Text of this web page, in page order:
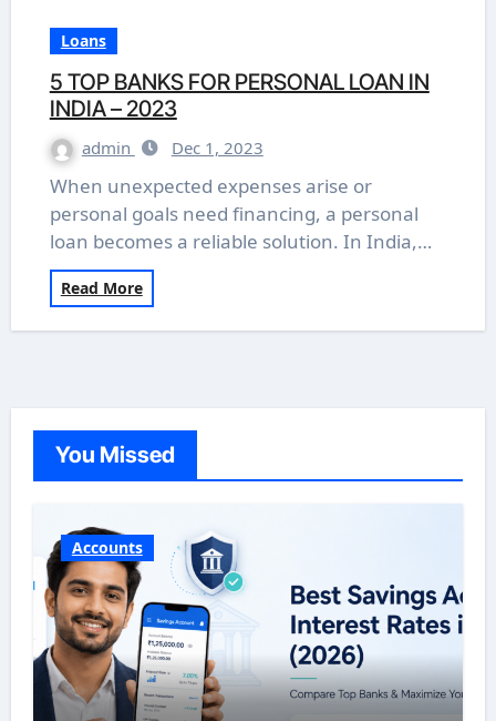
Loans
5 TOP BANKS FOR PERSONAL LOAN IN
INDIA – 2023
admin Dec 1, 2023
When unexpected expenses arise or
personal goals need financing, a personal
loan becomes a reliable solution. In India,…
Read More
You Missed
Accounts